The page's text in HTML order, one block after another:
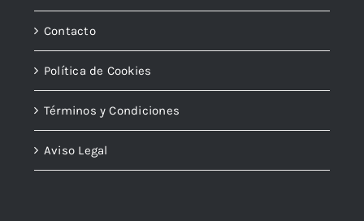
Contacto
Política de Cookies
Términos y Condiciones
Aviso Legal